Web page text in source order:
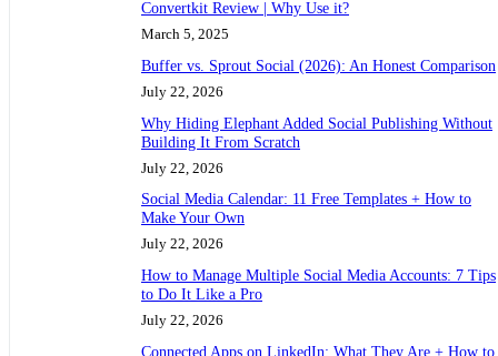
Convertkit Review | Why Use it?
March 5, 2025
Buffer vs. Sprout Social (2026): An Honest Comparison
July 22, 2026
Why Hiding Elephant Added Social Publishing Without
Building It From Scratch
July 22, 2026
Social Media Calendar: 11 Free Templates + How to
Make Your Own
July 22, 2026
How to Manage Multiple Social Media Accounts: 7 Tips
to Do It Like a Pro
July 22, 2026
Connected Apps on LinkedIn: What They Are + How to